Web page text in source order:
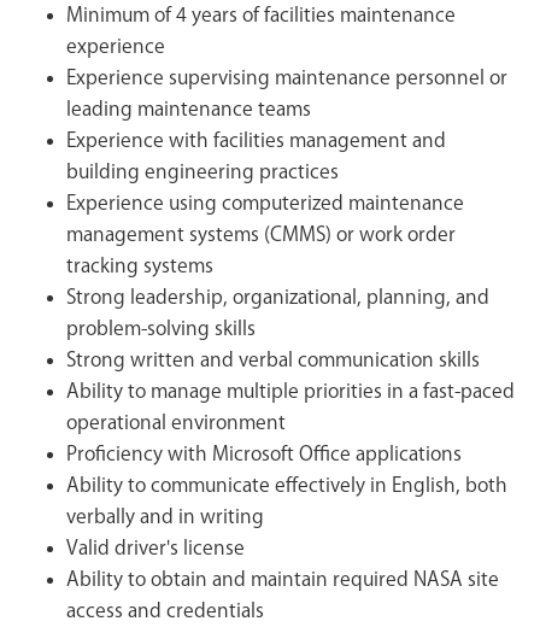
Minimum of 4 years of facilities maintenance
experience
Experience supervising maintenance personnel or
leading maintenance teams
Experience with facilities management and
building engineering practices
Experience using computerized maintenance
management systems (CMMS) or work order
tracking systems
Strong leadership, organizational, planning, and
problem-solving skills
Strong written and verbal communication skills
Ability to manage multiple priorities in a fast-paced
operational environment
Proficiency with Microsoft Office applications
Ability to communicate effectively in English, both
verbally and in writing
Valid driver's license
Ability to obtain and maintain required NASA site
access and credentials